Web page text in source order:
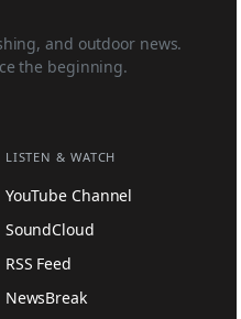
and outdoor news.
the beginning.
LISTEN & WATCH
YouTube Channel
SoundCloud
RSS Feed
NewsBreak